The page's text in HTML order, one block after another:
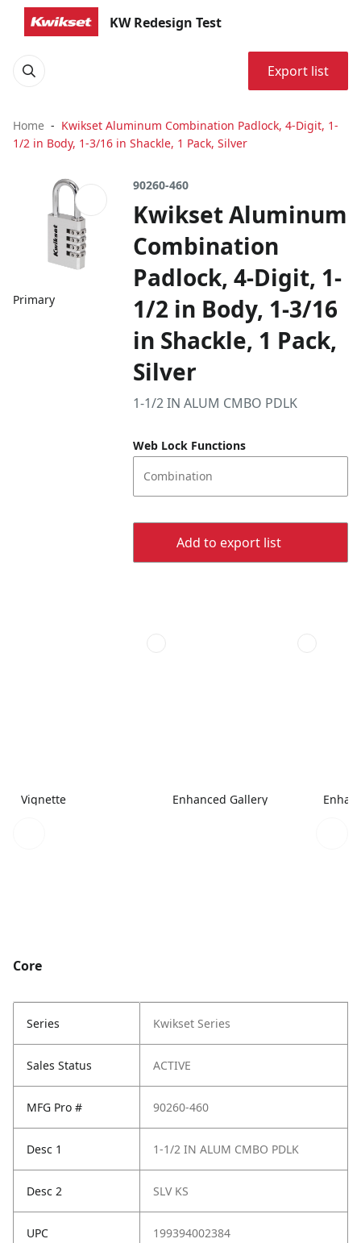
KW Redesign Test
Export list
Home
Kwikset Aluminum Combination Padlock, 4-Digit, 1-
1/2 in Body, 1-3/16 in Shackle, 1 Pack, Silver
Primary
90260-460
Kwikset Aluminum
Combination
Padlock, 4-Digit, 1-
1/2 in Body, 1-3/16
in Shackle, 1 Pack,
Silver
1-1/2 IN ALUM CMBO PDLK
Web Lock Functions
Combination
Add to export list
Vignette Enhanced Gallery
Core
Series Kwikset Series
Sales Status ACTIVE
MFG Pro # 90260-460
Desc 1 1-1/2 IN ALUM CMBO PDLK
Desc 2 SLV KS
UPC 199394002384